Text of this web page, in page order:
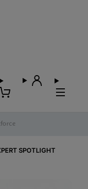
SPOTLIGHT